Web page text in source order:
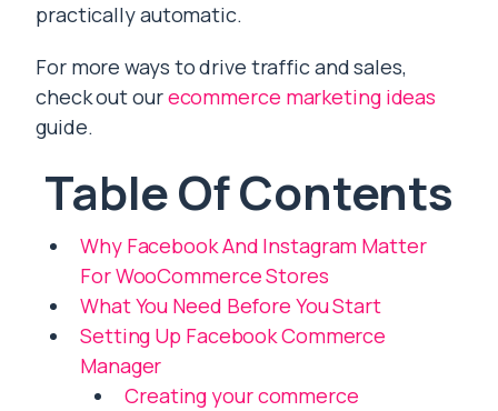
practically automatic.
For more ways to drive traffic and sales,
check out ourecommerce marketing ideas
guide.
Table Of Contents
Why Facebook And Instagram Matter
For WooCommerce Stores
What You Need Before You Start
Setting Up Facebook Commerce
Manager
Creating your commerce